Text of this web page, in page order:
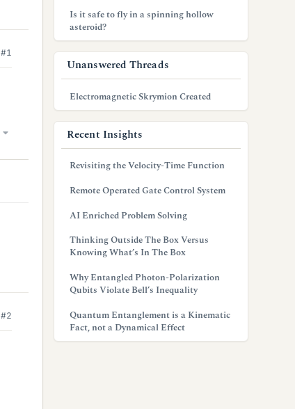
#1
#2
Is it safe to fly in a spinning hollow
asteroid?
Unanswered Threads
Electromagnetic Skrymion Created
Recent Insights
Revisiting the Velocity-Time Function
Remote Operated Gate Control System
AI Enriched Problem Solving
Thinking Outside The Box Versus
Knowing What’s In The Box
Why Entangled Photon-Polarization
Qubits Violate Bell’s Inequality
Quantum Entanglement is a Kinematic
Fact, not a Dynamical Effect